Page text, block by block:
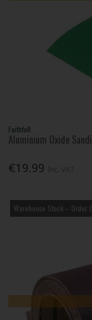
Faithfull
Aluminium Oxide
€19.99
Warehouse Stock – Order